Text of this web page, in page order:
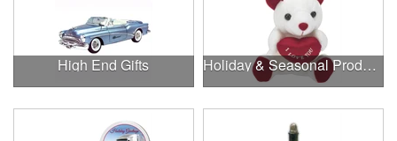
High End Gifts Holiday & Seasonal Products